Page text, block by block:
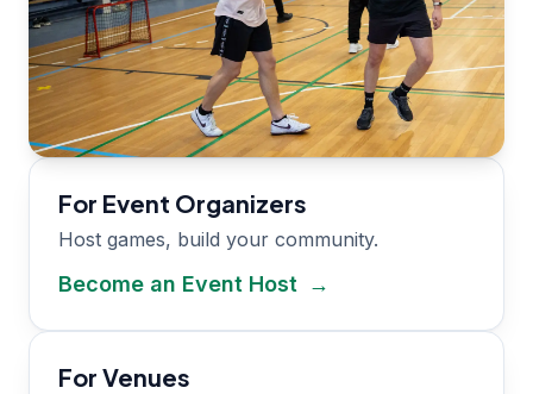
For Event Organizers
Host games, build your community.
Become an Event Host →
For Venues